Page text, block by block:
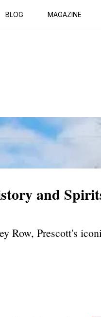
BLOG MAGAZINE
and
Row, Prescott's